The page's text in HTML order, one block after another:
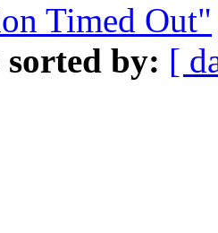
Timed Out"
sorted by: [